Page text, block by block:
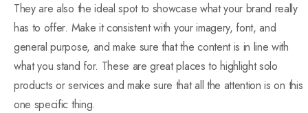
They are also the ideal spot to showcase what your brand really
has to offer. Make it consistent with your imagery, font, and
general purpose, and make sure that the content is in line with
what you stand for. These are great places to highlight solo
products or services and make sure that all the attention is on this
one specific thing.